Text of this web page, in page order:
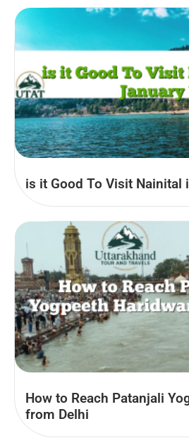
is it Good To Visit Nainital
How to Reach Patanjali
from Delhi